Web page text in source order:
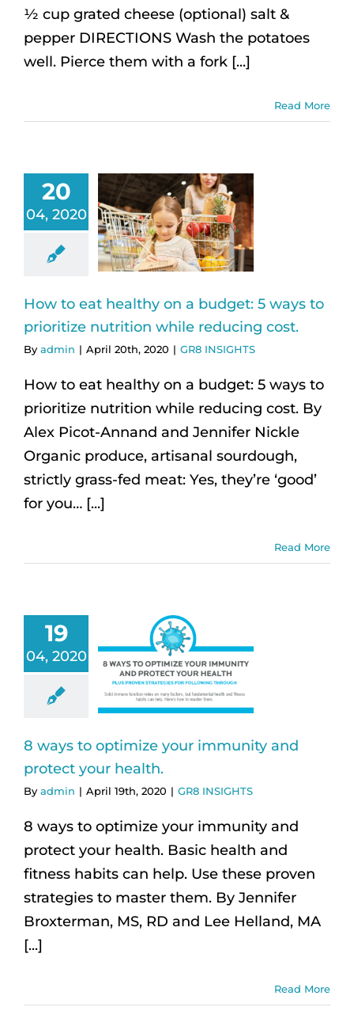
½ cup grated cheese (optional) salt &
pepper DIRECTIONS Wash the potatoes
well. Pierce them with a fork [...]
Read More
20
04, 2020
How to eat healthy on a budget: 5 ways to
prioritize nutrition while reducing cost.
By admin | April 20th, 2020 | GR8 INSIGHTS
How to eat healthy on a budget: 5 ways to
prioritize nutrition while reducing cost. By
Alex Picot-Annand and Jennifer Nickle
Organic produce, artisanal sourdough,
strictly grass-fed meat: Yes, they’re ‘good’
for you… [...]
Read More
19
04, 2020
8 ways to optimize your immunity and
protect your health.
By admin | April 19th, 2020 | GR8 INSIGHTS
8 ways to optimize your immunity and
protect your health. Basic health and
fitness habits can help. Use these proven
strategies to master them. By Jennifer
Broxterman, MS, RD and Lee Helland, MA
[...]
Read More